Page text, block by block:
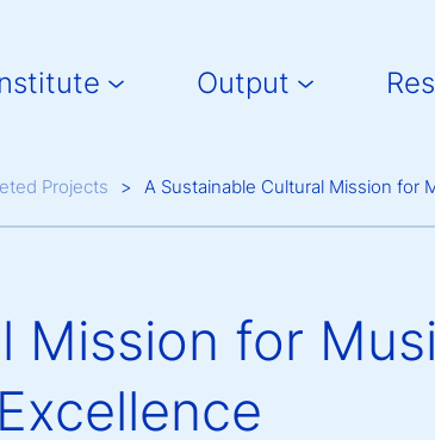
Output
Projects A Sustainable Cultural Mission for
Mission for